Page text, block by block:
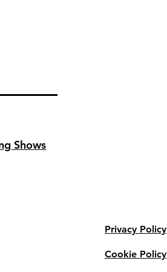
Shows
Privacy Policy
Cookie Policy